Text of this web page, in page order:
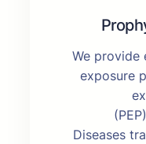
We provide
exposure
Diseases